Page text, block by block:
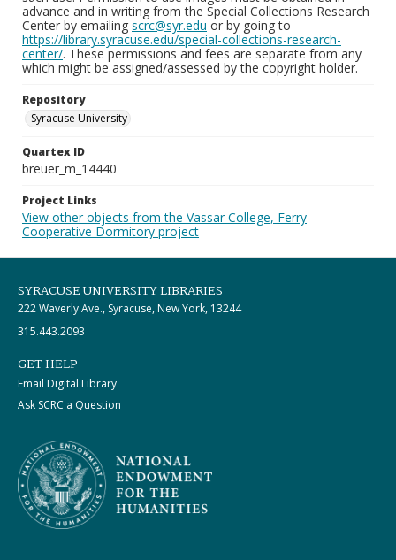
advance and in writing from the Special Collections Research
Center by emailing scrc@syr.edu or by going to
https://library.syracuse.edu/special-collections-research-
center/. These permissions and fees are separate from any
which might be assigned/assessed by the copyright holder.
Repository
Syracuse University
Quartex ID
breuer_m_14440
Project Links
View other objects from the Vassar College, Ferry
Cooperative Dormitory project
SYRACUSE UNIVERSITY LIBRARIES
222 Waverly Ave., Syracuse, New York, 13244
315.443.2093
GET HELP
Email Digital Library
Ask SCRC a Question